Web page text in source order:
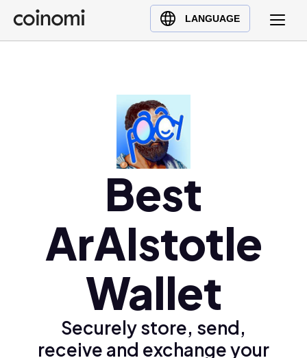
LANGUAGE
Buy Crypto
English (en)
Polski (pl)
Ελληνικά (el)
Best
ArAIstotle
Wallet
Securely store, send,
receive and exchange your